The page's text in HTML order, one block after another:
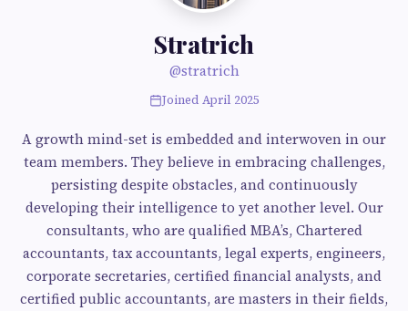
Stratrich
@stratrich
Joined April 2025
A growth mind-set is embedded and interwoven in our
team members. They believe in embracing challenges,
persisting despite obstacles, and continuously
developing their intelligence to yet another level. Our
consultants, who are qualified MBA’s, Chartered
accountants, tax accountants, legal experts, engineers,
corporate secretaries, certified financial analysts, and
certified public accountants, are masters in their fields,